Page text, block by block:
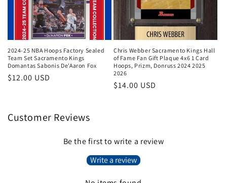
2024-25 NBA Hoops Factory Sealed
Team Set Sacramento Kings
Domantas Sabonis De'Aaron Fox
Regular
$12.00 USD
Chris Webber Sacramento Kings Hall
of Fame Fan Gift Plaque 4x6 1 Card
Hoops, Prizm, Donruss 2024 2025
2026
Regular
$14.00 USD
Customer Reviews
Be the first to write a review
Write a review